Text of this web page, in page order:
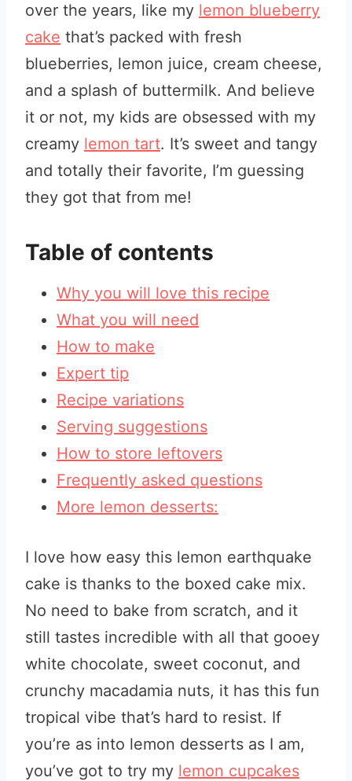
over the years, like my lemon blueberry
cake that’s packed with fresh
blueberries, lemon juice, cream cheese,
and a splash of buttermilk. And believe
it or not, my kids are obsessed with my
creamy lemon tart. It’s sweet and tangy
and totally their favorite, I’m guessing
they got that from me!
Table of contents
Why you will love this recipe
What you will need
How to make
Expert tip
Recipe variations
Serving suggestions
How to store leftovers
Frequently asked questions
More lemon desserts:
I love how easy this lemon earthquake
cake is thanks to the boxed cake mix.
No need to bake from scratch, and it
still tastes incredible with all that gooey
white chocolate, sweet coconut, and
crunchy macadamia nuts, it has this fun
tropical vibe that’s hard to resist. If
you’re as into lemon desserts as I am,
you’ve got to try my lemon cupcakes